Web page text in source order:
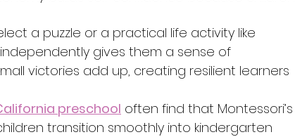
a puzzle or a practical life activity like
gives them a sense of
victories add up, creating resilient learners
preschool often find that Montessori’s
transition smoothly into kindergarten